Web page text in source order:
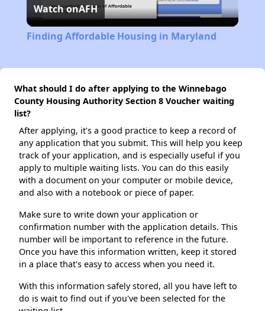
Video
Watch onAFH
Finding Affordable Housing in Maryland
What should I do after applying to the Winnebago
County Housing Authority Section 8 Voucher waiting
list?
After applying, it's a good practice to keep a record of
any application that you submit. This will help you keep
track of your application, and is especially useful if you
apply to multiple waiting lists. You can do this easily
with a document on your computer or mobile device,
and also with a notebook or piece of paper.
Make sure to write down your application or
confirmation number with the application details. This
number will be important to reference in the future.
Once you have this information written, keep it stored
in a place that's easy to access when you need it.
With this information safely stored, all you have left to
do is wait to find out if you've been selected for the